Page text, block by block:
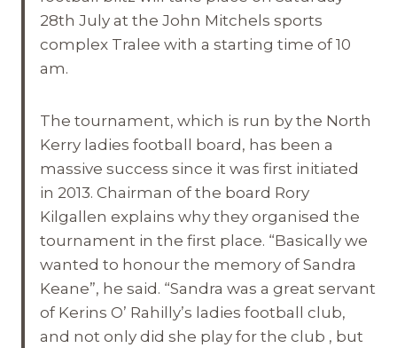
28th July at the John Mitchels sports
complex Tralee with a starting time of 10
am.
The tournament, which is run by the North
Kerry ladies football board, has been a
massive success since it was first initiated
in 2013. Chairman of the board Rory
Kilgallen explains why they organised the
tournament in the first place. “Basically we
wanted to honour the memory of Sandra
Keane”, he said. “Sandra was a great servant
of Kerins O’ Rahilly’s ladies football club,
and not only did she play for the club , but